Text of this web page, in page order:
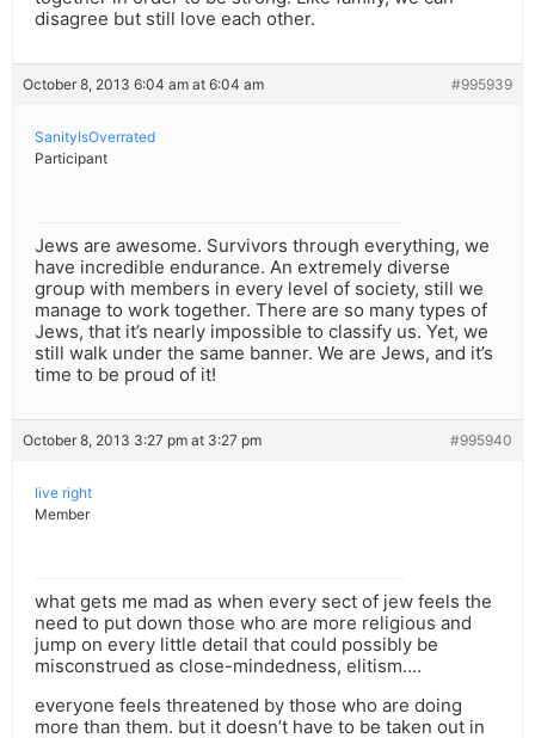
disagree but still love each other.
October 8, 2013 6:04 am at 6:04 am #995939
SanityIsOverrated
Participant
Jews are awesome. Survivors through everything, we
have incredible endurance. An extremely diverse
group with members in every level of society, still we
manage to work together. There are so many types of
Jews, that it’s nearly impossible to classify us. Yet, we
still walk under the same banner. We are Jews, and it’s
time to be proud of it!
October 8, 2013 3:27 pm at 3:27 pm #995940
live right
Member
what gets me mad as when every sect of jew feels the
need to put down those who are more religious and
jump on every little detail that could possibly be
misconstrued as close-mindedness, elitism….
everyone feels threatened by those who are doing
more than them. but it doesn’t have to be taken out in